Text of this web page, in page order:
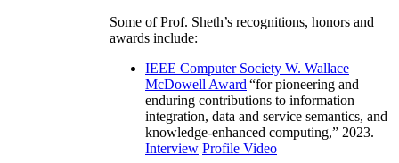
Some of Prof. Sheth’s recognitions, honors and
awards include:
IEEE Computer Society W. Wallace
McDowell Award “for pioneering and
enduring contributions to information
integration, data and service semantics, and
knowledge-enhanced computing,” 2023.
Interview Profile Video